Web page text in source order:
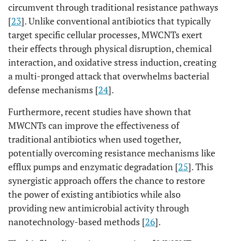
circumvent through traditional resistance pathways
[23]. Unlike conventional antibiotics that typically
target specific cellular processes, MWCNTs exert
their effects through physical disruption, chemical
interaction, and oxidative stress induction, creating
a multi-pronged attack that overwhelms bacterial
defense mechanisms [24].
Furthermore, recent studies have shown that
MWCNTs can improve the effectiveness of
traditional antibiotics when used together,
potentially overcoming resistance mechanisms like
efflux pumps and enzymatic degradation [25]. This
synergistic approach offers the chance to restore
the power of existing antibiotics while also
providing new antimicrobial activity through
nanotechnology-based methods [26].